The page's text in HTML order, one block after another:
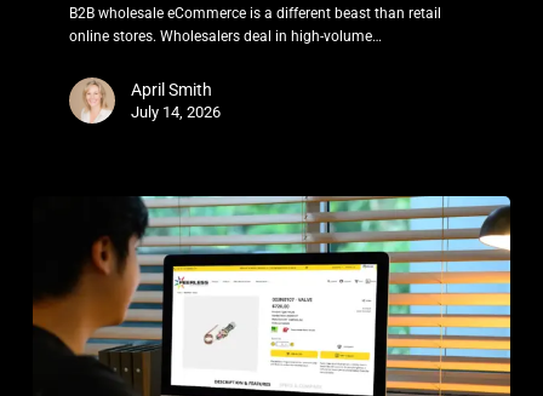
B2B wholesale eCommerce is a different beast than retail
online stores. Wholesalers deal in high-volume…
April Smith
July 14, 2026
eCommerce
Platform
for
Electronics